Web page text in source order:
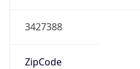
3427388
ZipCode